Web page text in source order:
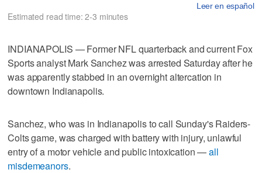
Leer en español
Estimated read time: 2-3 minutes
INDIANAPOLIS — Former NFL quarterback and current Fox
Sports analyst Mark Sanchez was arrested Saturday after he
was apparently stabbed in an overnight altercation in
downtown Indianapolis.
Sanchez, who was in Indianapolis to call Sunday's Raiders-
Colts game, was charged with battery with injury, unlawful
entry of a motor vehicle and public intoxication —all
misdemeanors.